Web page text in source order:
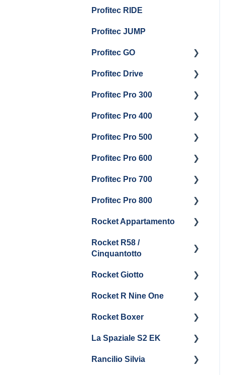
Boiler Maintenance
And Troubleshooting
Maintenance and Repair
Maintenance and Repair
Profitec RIDE
Profitec JUMP
Profitec GO
Getting Started
General Maintenance
Profitec Drive
Getting Started
Profitec Pro 300
Getting Started
Panel Removal & Boiler
Head Maintenance
Steam & Steam Boiler
Profitec Pro 400
Getting Started
Maintenance and Repair
Profitec Pro 500
Getting Started
Troubleshooting
Panel Removal &
General Maintenance
Profitec Pro 600
Getting Started
Panel Removal &
Profitec Pro 700
Getting Started
Panel Removal & Boiler
Brew Boiler & Group
Maintenance
Troubleshooting
Profitec Pro 800
Getting Started
Cleaning & Maintenance
Rocket Appartamento
Getting Started
Troubleshooting
Rocket R58 /
Cinquantotto
Getting Started
Panel Removal
Rocket Giotto
Getting Started
Rocket R Nine One
Getting Started
Maintenance and Repair
Rocket Boxer
Getting Started
La Spaziale S2 EK
Getting Started
Rancilio Silvia